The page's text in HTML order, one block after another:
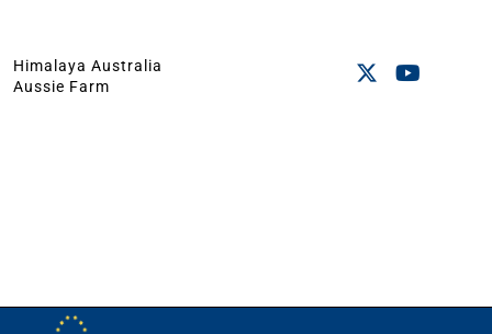
Himalaya Australia
Aussie Farm